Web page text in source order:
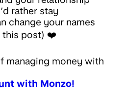
rather stay
change your names
this post) ❤️
managing money with
with Monzo!